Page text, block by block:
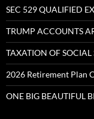
SEC 529 QUALIFIED
TRUMP ACCOUNTS
TAXATION OF SOCIAL
2026 Retirement Plan
ONE BIG BEAUTIFUL